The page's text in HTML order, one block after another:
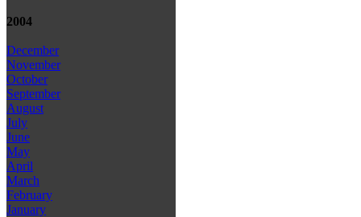
2004
December
November
October
September
August
July
June
May
April
March
February
January